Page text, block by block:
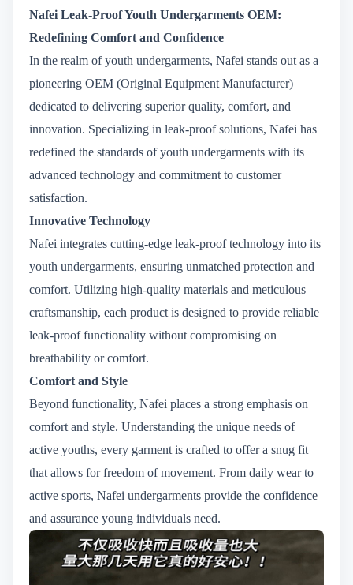
Nafei Leak-Proof Youth Undergarments OEM:
Redefining Comfort and Confidence
In the realm of youth undergarments, Nafei stands out as a
pioneering OEM (Original Equipment Manufacturer)
dedicated to delivering superior quality, comfort, and
innovation. Specializing in leak-proof solutions, Nafei has
redefined the standards of youth undergarments with its
advanced technology and commitment to customer
satisfaction.
Innovative Technology
Nafei integrates cutting-edge leak-proof technology into its
youth undergarments, ensuring unmatched protection and
comfort. Utilizing high-quality materials and meticulous
craftsmanship, each product is designed to provide reliable
leak-proof functionality without compromising on
breathability or comfort.
Comfort and Style
Beyond functionality, Nafei places a strong emphasis on
comfort and style. Understanding the unique needs of
active youths, every garment is crafted to offer a snug fit
that allows for freedom of movement. From daily wear to
active sports, Nafei undergarments provide the confidence
and assurance young individuals need.